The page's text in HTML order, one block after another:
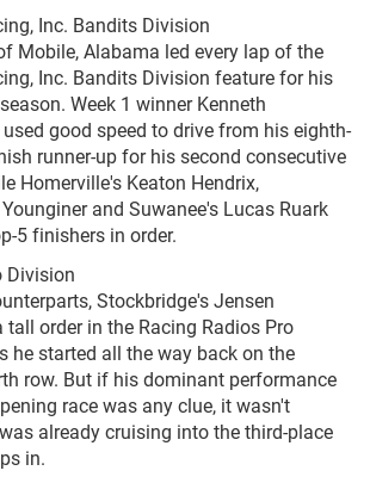
Inc. Bandits Division
Mobile, Alabama led every lap of the
Inc. Bandits Division feature for his
Week 1 winner Kenneth
good speed to drive from his eighth-
runner-up for his second consecutive
Homerville's Keaton Hendrix,
and Suwanee's Lucas Ruark
5 finishers in order.
Division
Stockbridge's Jensen
order in the Racing Radios Pro
he started all the way back on the
row. But if his dominant performance
race was any clue, it wasn't
already cruising into the third-place
in.